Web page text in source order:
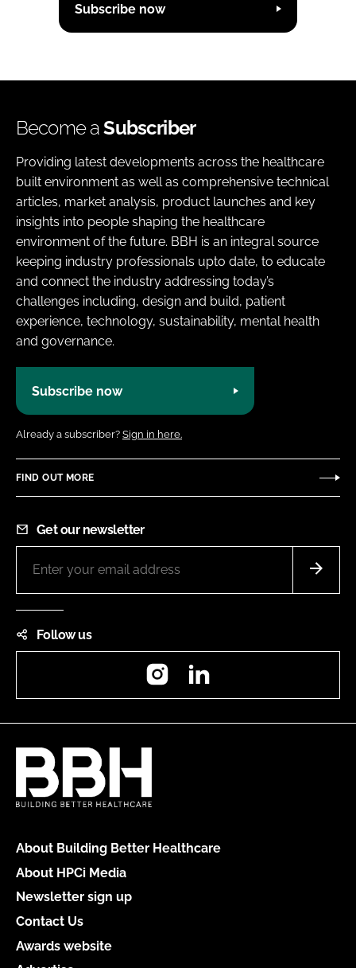
Subscribe now
Become aSubscriber
Providing latest developments across the healthcare
built environment as well as comprehensive technical
articles, market analysis, product launches and key
insights into people shaping the healthcare
environment of the future. BBH is an integral source
keeping industry professionals upto date, to educate
and connect the industry addressing today’s
challenges including, design and build, patient
experience, technology, sustainability, mental health
and governance.
Subscribe now
Already a subscriber? Sign in here.
FIND OUT MORE
Get our newsletter
Follow us
Instagram
About Building Better Healthcare
About HPCi Media
Newsletter sign up
Contact Us
Awards website